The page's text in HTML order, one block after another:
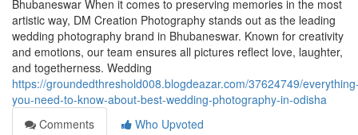
Bhubaneswar When it comes to preserving memories in the most
artistic way, DM Creation Photography stands out as the leading
wedding photography brand in Bhubaneswar. Known for creativity
and emotions, our team ensures all pictures reflect love, laughter,
and togetherness. Wedding
https://groundedthreshold008.blogdeazar.com/37624749/
you-need-to-know-about-best-wedding-photography-in-odisha
Comments
Who Upvoted